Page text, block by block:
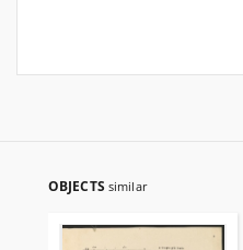
OBJECTS similar